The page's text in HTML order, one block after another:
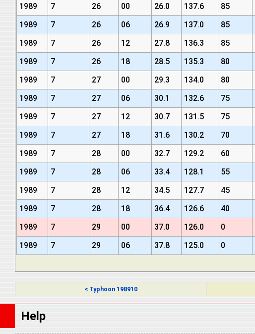
1989
7 26 00 26.0 137.6 85
1989
7 26 06 26.9 137.0 85
1989
7 26 12 27.8 136.3 85
1989
7 26 18 28.5 135.3 80
1989
7 27 00 29.3 134.0 80
1989
7 27 06 30.1 132.6 75
1989
7 27 12 30.7 131.5 75
1989
7 27 18 31.6 130.2 70
1989
7 28 00 32.7 129.2 60
1989
7 28 06 33.4 128.1 55
1989
7 28 12 34.5 127.7 45
1989
7 28 18 36.4 126.6 40
1989
7 29 00 37.0 126.0 0
1989
7 29 06 37.8 125.0 0
< Typhoon 198910
Help